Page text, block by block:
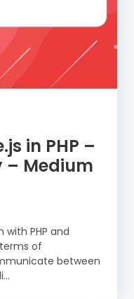
in PHP –
– Medium
with PHP and
of
between